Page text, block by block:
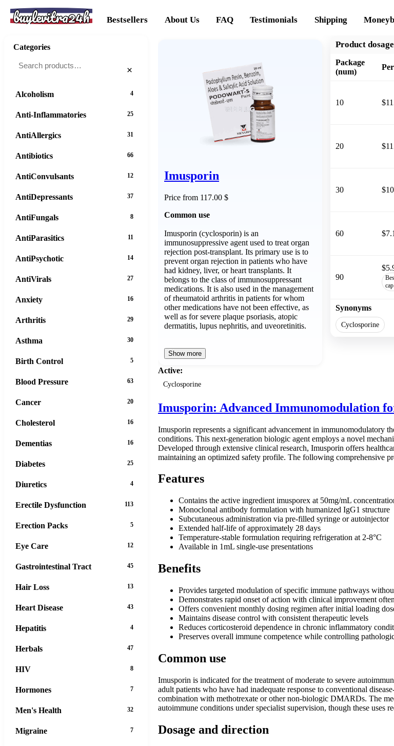
buylevitra24h Bestsellers About Us FAQ Testimonials Shipping
Imusporin
Price from 117.00 $
Common use
Imusporin (cyclosporin) is an
immunosuppressive agent used to treat organ
rejection post-transplant. Its primary use is to
prevent organ rejection in patients who have
had kidney, liver, or heart transplants. It
belongs to the class of immunosuppressant
medications. It is also used in the management
of rheumatoid arthritis in patients for whom
other medications have not been effective, as
well as for severe plaque psoriasis, atopic
dermatitis, lupus nephritis, and uveoretinitis.
Show more
Active:
Cyclosporine
Product
Package
(num)
10
20
30
60
90
cap
Synonyms
Cyclosporine
Imusporin: Advanced Immunomodulation
Imusporin represents a significant advancement in immunomodulatory
conditions. This next-generation biologic agent employs a novel
Developed through extensive clinical research, Imusporin offers
maintaining an optimized safety profile. The following comprehensive
Features
Contains the active ingredient imusporex at 50mg/mL
Monoclonal antibody formulation with humanized IgG1 structure
Subcutaneous administration via pre-filled syringe or autoinjector
Extended half-life of approximately 28 days
Temperature-stable formulation requiring refrigeration at 2-8°C
Available in 1mL single-use presentations
Benefits
Provides targeted modulation of specific immune pathways
Demonstrates rapid onset of action with clinical improvement
Offers convenient monthly dosing regimen after initial loading
Maintains disease control with consistent therapeutic levels
Reduces corticosteroid dependence in chronic inflammatory
Preserves overall immune competence while controlling
Common use
Imusporin is indicated for the treatment of moderate to severe
adult patients who have had inadequate response to conventional
combination with methotrexate or other non-biologic DMARDs. The
autoimmune conditions under specialist supervision, though these uses
Dosage and direction
Categories
×
Alcoholism 4
Anti-Inflammatories 25
AntiAllergics 31
Antibiotics 66
AntiConvulsants 12
AntiDepressants 37
AntiFungals 8
AntiParasitics 11
AntiPsychotic 14
AntiVirals 27
Anxiety 16
Arthritis 29
Asthma 30
Birth Control 5
Blood Pressure 63
Cancer 20
Cholesterol 16
Dementias 16
Diabetes 25
Diuretics 4
Erectile Dysfunction 113
Erection Packs 5
Eye Care 12
Gastrointestinal Tract 45
Hair Loss 13
Heart Disease 43
Hepatitis 4
Herbals 47
HIV 8
Hormones 7
Men's Health 32
Migraine 7